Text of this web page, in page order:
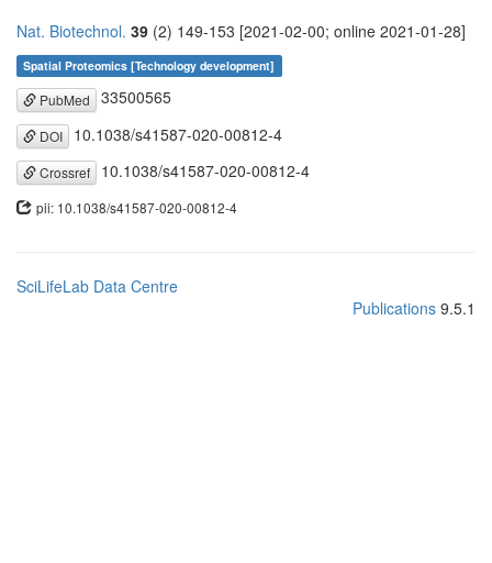
Nat. Biotechnol. 39 (2) 149-153 [2021-02-00; online 2021-01-28]
Spatial Proteomics [Technology development]
PubMed 33500565
DOI 10.1038/s41587-020-00812-4
Crossref 10.1038/s41587-020-00812-4
pii: 10.1038/s41587-020-00812-4
SciLifeLab Data Centre
Publications 9.5.1